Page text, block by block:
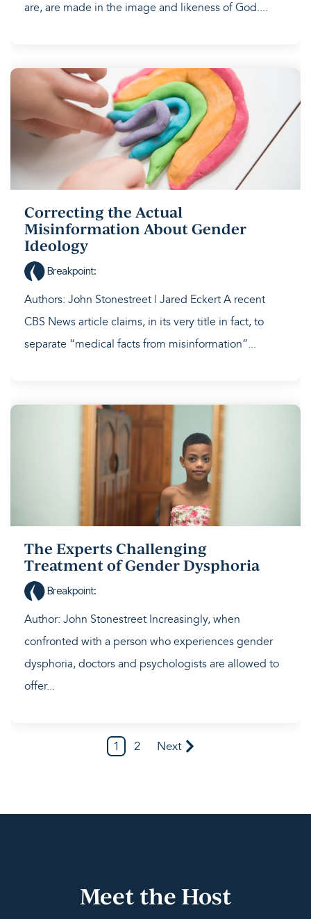
are, are made in the image and likeness of God....
Correcting the Actual
Misinformation About Gender
Ideology
Breakpoint:
Authors: John Stonestreet | Jared Eckert A recent
CBS News article claims, in its very title in fact, to
separate “medical facts from misinformation”...
The Experts Challenging
Treatment of Gender Dysphoria
Breakpoint:
Author: John Stonestreet Increasingly, when
confronted with a person who experiences gender
dysphoria, doctors and psychologists are allowed to
offer...
1 2 Next
Meet the Host